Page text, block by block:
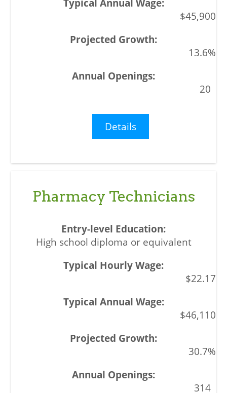
$45,900
13.6%
20
Details
Pharmacy Technicians
High school diploma or equivalent
$22.17
$46,110
30.7%
314